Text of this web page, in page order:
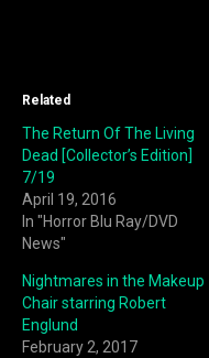
Related
The Return Of The Living
Dead [Collector’s Edition]
7/19
April 19, 2016
In "Horror Blu Ray/DVD
News"
Nightmares in the Makeup
Chair starring Robert
Englund
February 2, 2017